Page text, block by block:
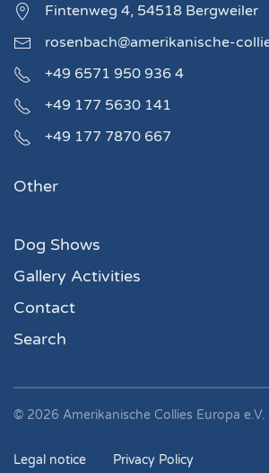
Fintenweg 4, 54518 Bergweiler
rosenbach@amerikanische-
+49 6571 950 936 4
+49 177 5630 141
+49 177 7870 667
Other
Dog Shows
Gallery Activities
Contact
Search
© 2026 Amerikanische Collies Europa e.V.
Legal notice Privacy Policy